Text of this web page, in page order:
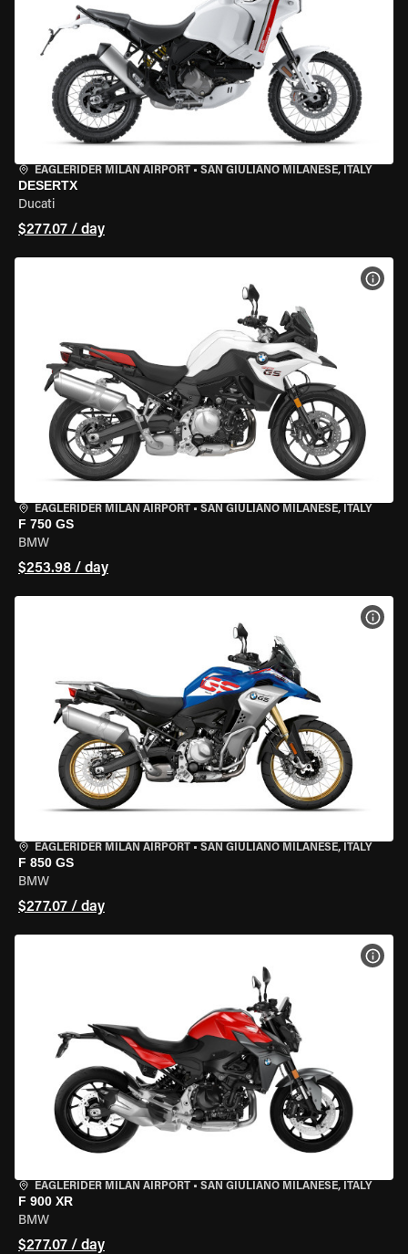
EAGLERIDER MILAN AIRPORT • SAN GIULIANO MILANESE, ITALY
DESERTX
Ducati
$277.07 / day
EAGLERIDER MILAN AIRPORT • SAN GIULIANO MILANESE, ITALY
F 750 GS
BMW
$253.98 / day
EAGLERIDER MILAN AIRPORT • SAN GIULIANO MILANESE, ITALY
F 850 GS
BMW
$277.07 / day
EAGLERIDER MILAN AIRPORT • SAN GIULIANO MILANESE, ITALY
F 900 XR
BMW
$277.07 / day